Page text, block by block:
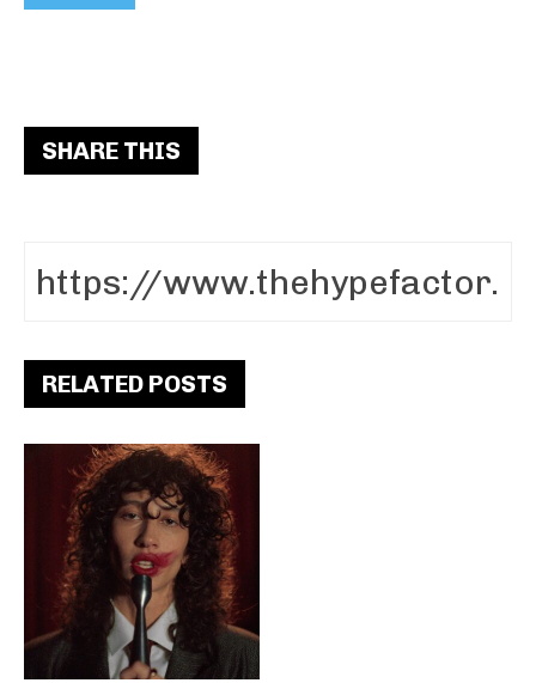
SHARE THIS
RELATED POSTS